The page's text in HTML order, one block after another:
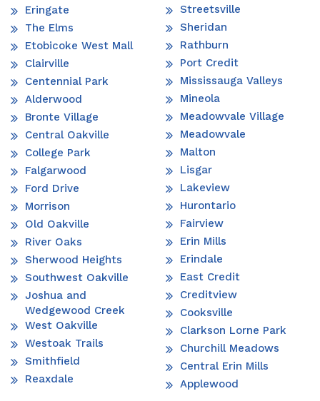
Eringate
The Elms
Etobicoke West Mall
Clairville
Centennial Park
Alderwood
Bronte Village
Central Oakville
College Park
Falgarwood
Ford Drive
Morrison
Old Oakville
River Oaks
Sherwood Heights
Southwest Oakville
Joshua and
Wedgewood Creek
West Oakville
Westoak Trails
Smithfield
Reaxdale
Streetsville
Sheridan
Rathburn
Port Credit
Mississauga Valleys
Mineola
Meadowvale Village
Meadowvale
Malton
Lisgar
Lakeview
Hurontario
Fairview
Erin Mills
Erindale
East Credit
Creditview
Cooksville
Clarkson Lorne Park
Churchill Meadows
Central Erin Mills
Applewood